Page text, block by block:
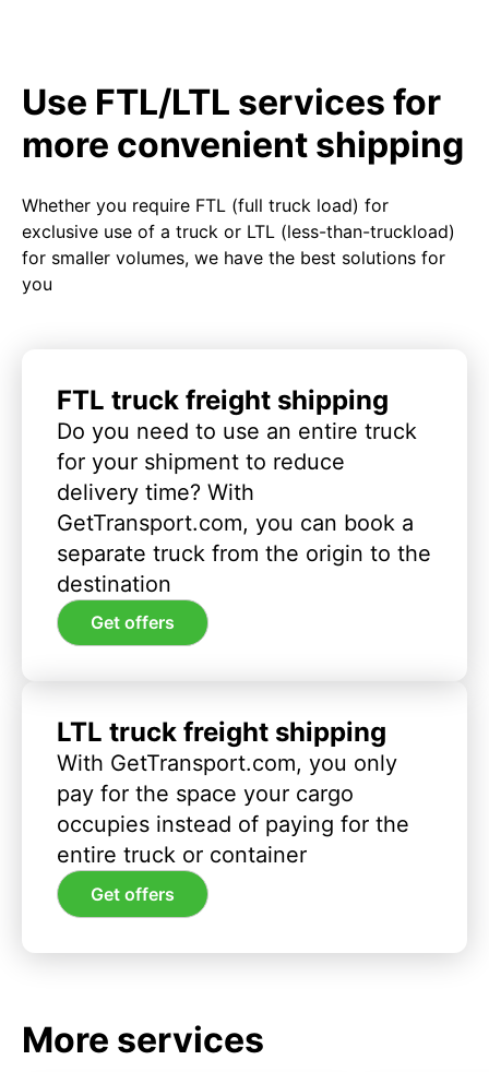
Use FTL/LTL services for
more convenient shipping
Whether you require FTL (full truck load) for
exclusive use of a truck or LTL (less-than-truckload)
for smaller volumes, we have the best solutions for
you
FTL truck freight shipping
Do you need to use an entire truck
for your shipment to reduce
delivery time? With
GetTransport.com, you can book a
separate truck from the origin to the
destination
Get offers
LTL truck freight shipping
With GetTransport.com, you only
pay for the space your cargo
occupies instead of paying for the
entire truck or container
Get offers
More services